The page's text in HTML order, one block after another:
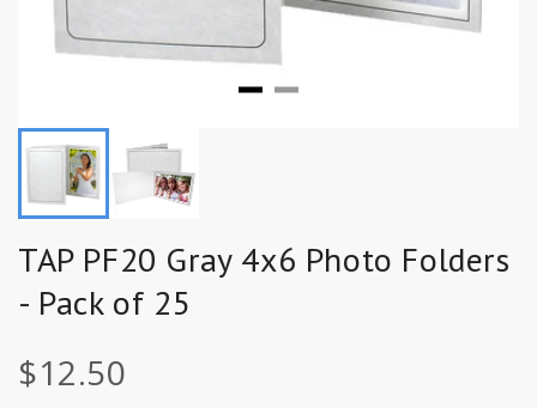
TAP PF20 Gray 4x6 Photo Folders
- Pack of 25
$12.50